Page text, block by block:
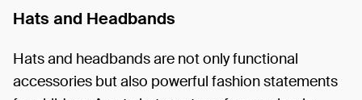
Hats and Headbands
Hats and headbands are not only functional
accessories but also powerful fashion statements